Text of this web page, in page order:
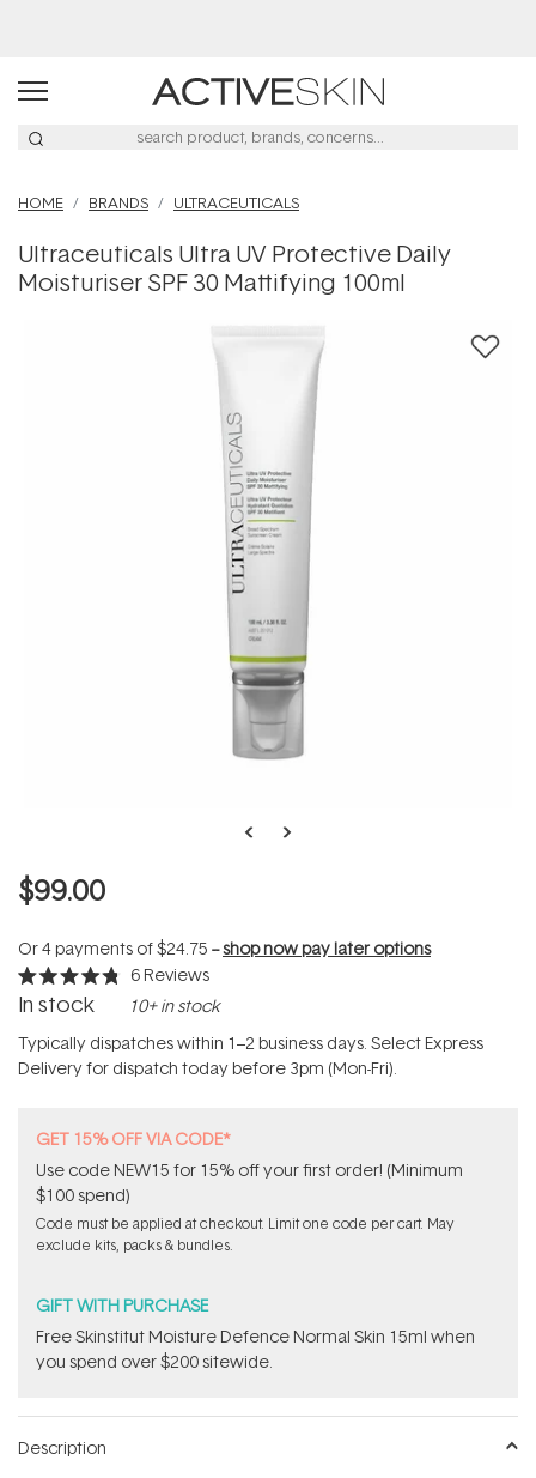
HOME BRANDS ULTRACEUTICALS
Ultraceuticals Ultra UV Protective Daily
Moisturiser SPF 30 Mattifying 100ml
$99.00
Or 4 payments of$24.75 --shop now pay later options
Rated
4.8
of
5
stars
6 Reviews
In stock 10+ in stock
Typically dispatches within 1–2 business days. Select Express
Delivery for dispatch today before 3pm (Mon-Fri).
GET 15% OFF VIA CODE*
Use code NEW15 for 15% off your first order! (Minimum
$100 spend)
Code must be applied at checkout. Limit one code per cart. May
exclude kits, packs & bundles.
GIFT WITH PURCHASE
Free Skinstitut Moisture Defence Normal Skin 15ml when
you spend over $200 sitewide.
Description